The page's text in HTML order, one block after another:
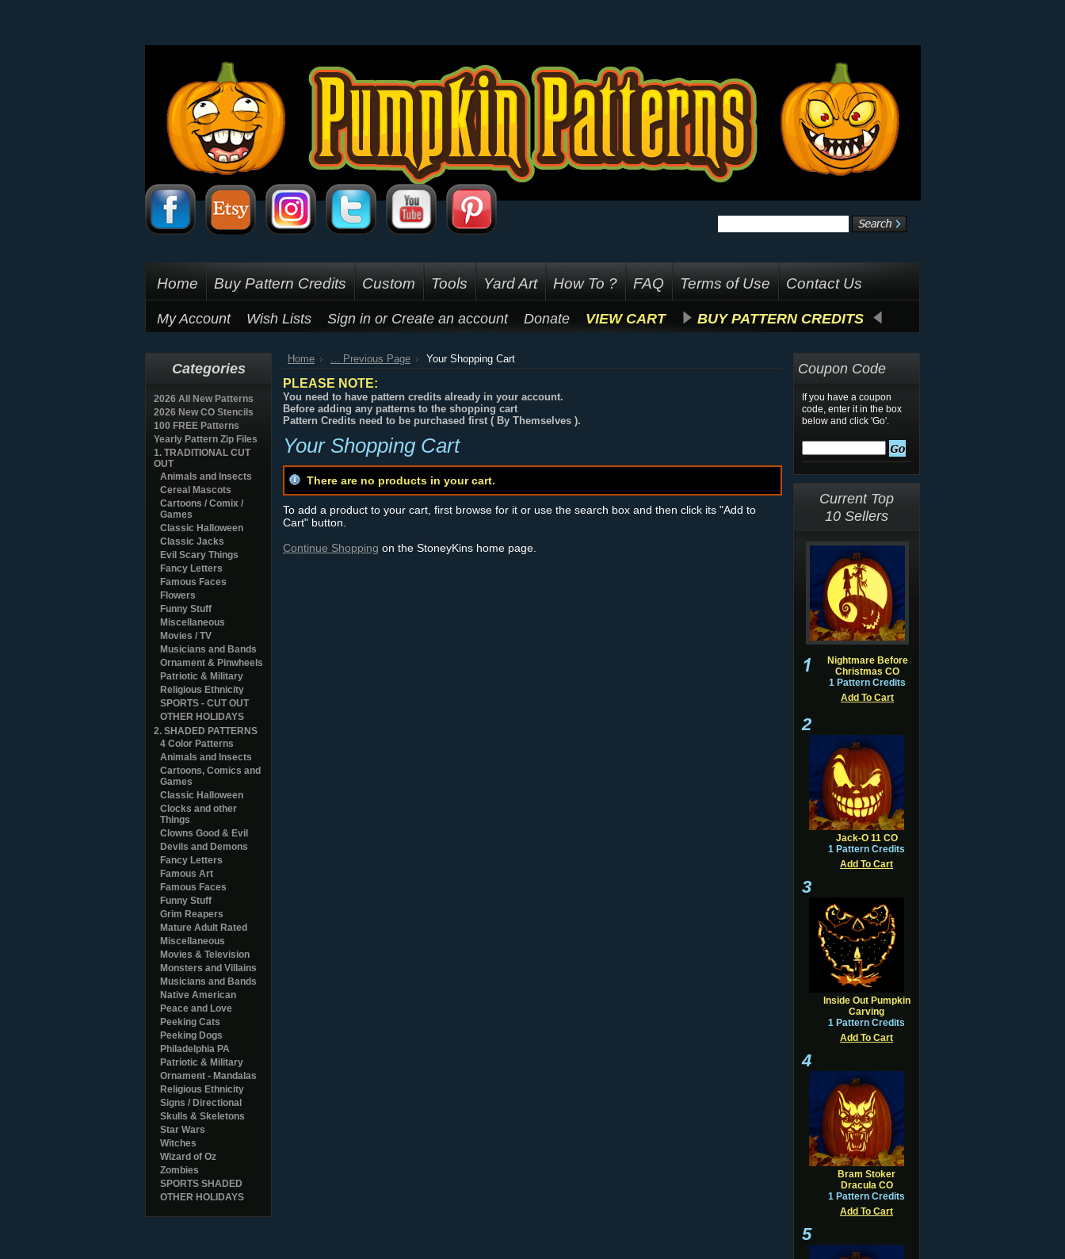
Home Buy Pattern Credits Custom Tools Yard Art How To ? FAQ Terms of Use Contact Us
My Account Wish Lists Sign in or Create an account Donate VIEW CART BUY PATTERN CREDITS
Categories
2026 All New Patterns
2026 New CO Stencils
100 FREE Patterns
Yearly Pattern Zip Files
1. TRADITIONAL CUT
OUT
Animals and Insects
Cereal Mascots
Cartoons / Comix /
Games
Classic Halloween
Classic Jacks
Evil Scary Things
Fancy Letters
Famous Faces
Flowers
Funny Stuff
Miscellaneous
Movies / TV
Musicians and Bands
Ornament & Pinwheels
Patriotic & Military
Religious Ethnicity
SPORTS - CUT OUT
OTHER HOLIDAYS
2. SHADED PATTERNS
4 Color Patterns
Animals and Insects
Cartoons, Comics and
Games
Classic Halloween
Clocks and other
Things
Clowns Good & Evil
Devils and Demons
Fancy Letters
Famous Art
Famous Faces
Funny Stuff
Grim Reapers
Mature Adult Rated
Miscellaneous
Movies & Television
Monsters and Villains
Musicians and Bands
Native American
Peace and Love
Peeking Cats
Peeking Dogs
Philadelphia PA
Patriotic & Military
Ornament - Mandalas
Religious Ethnicity
Signs / Directional
Skulls & Skeletons
Star Wars
Witches
Wizard of Oz
Zombies
SPORTS SHADED
OTHER HOLIDAYS
Home ... Previous Page Your Shopping Cart
PLEASE NOTE:
You need to have pattern credits already in your account.
Before adding any patterns to the shopping cart
Pattern Credits need to be purchased first ( By Themselves ).
Your Shopping Cart
There are no products in your cart.
To add a product to your cart, first browse for it or use the search box and then click its "Add to
Cart" button.
Continue Shopping on the StoneyKins home page.
Coupon Code
If you have a coupon
code, enter it in the box
below and click 'Go'.
Current Top
10 Sellers
Nightmare Before
Christmas CO
1 Pattern Credits
Add To Cart
2
Jack-O 11 CO
1 Pattern Credits
Add To Cart
3
Inside Out Pumpkin
Carving
1 Pattern Credits
Add To Cart
4
Bram Stoker
Dracula CO
1 Pattern Credits
Add To Cart
5